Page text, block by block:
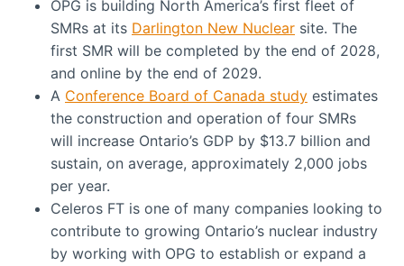
OPG is building North America’s first fleet of
SMRs at its Darlington New Nuclear site. The
first SMR will be completed by the end of 2028,
and online by the end of 2029.
A Conference Board of Canada study estimates
the construction and operation of four SMRs
will increase Ontario’s GDP by $13.7 billion and
sustain, on average, approximately 2,000 jobs
per year.
Celeros FT is one of many companies looking to
contribute to growing Ontario’s nuclear industry
by working with OPG to establish or expand a